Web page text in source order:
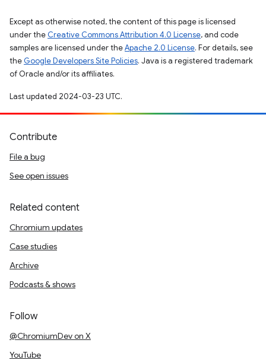
Except as otherwise noted, the content of this page is licensed
under the Creative Commons Attribution 4.0 License, and code
samples are licensed under theApache 2.0 License. For details, see
the Google Developers Site Policies. Java is a registered trademark
of Oracle and/or its affiliates.
Last updated 2024-03-23 UTC.
Contribute
File a bug
See open issues
Related content
Chromium updates
Case studies
Archive
Podcasts & shows
Follow
@ChromiumDev on X
YouTube